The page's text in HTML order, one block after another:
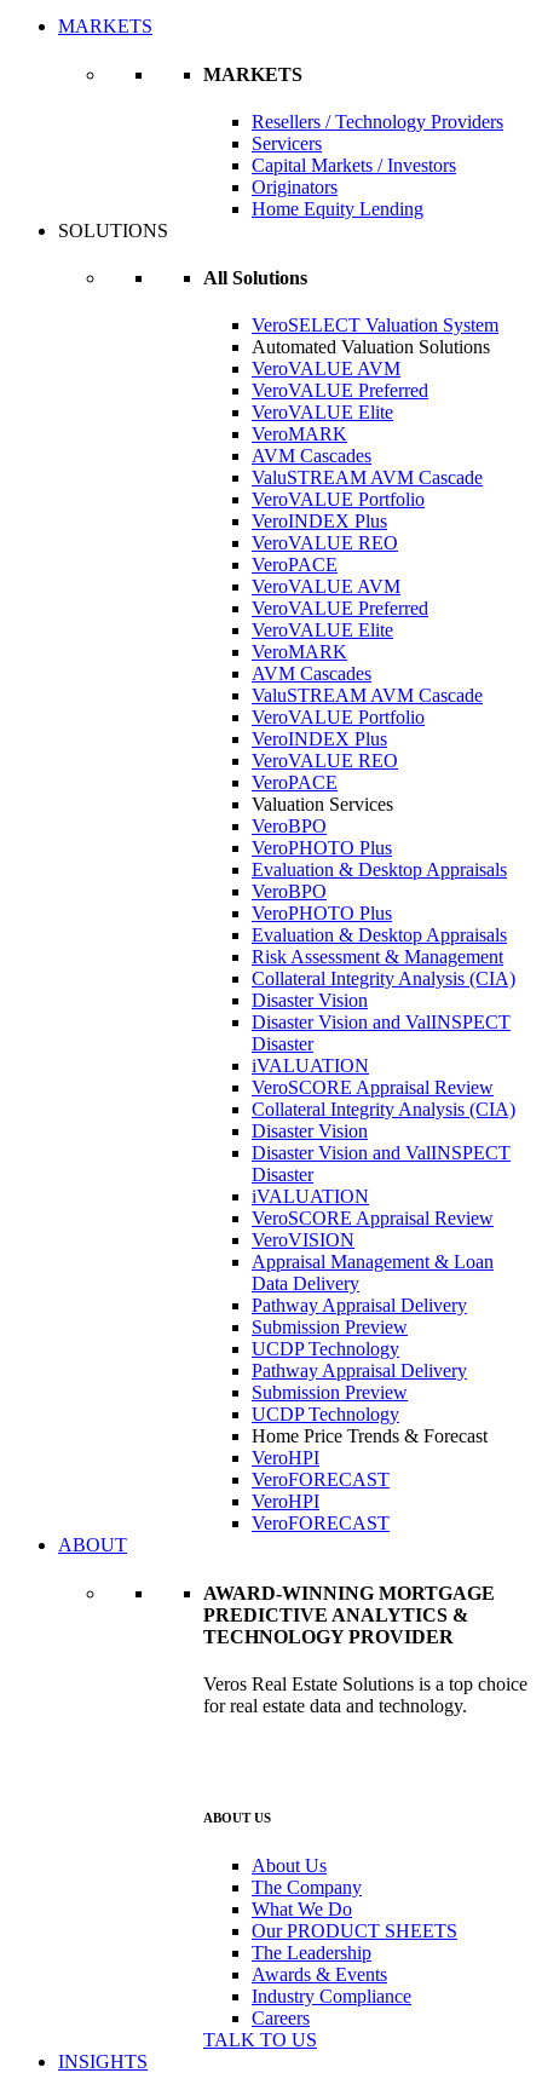
MARKETS
MARKETS
Resellers / Technology Providers
Servicers
Capital Markets / Investors
Originators
Home Equity Lending
SOLUTIONS
All Solutions
VeroSELECT Valuation System
Automated Valuation Solutions
VeroVALUE AVM
VeroVALUE Preferred
VeroVALUE Elite
VeroMARK
AVM Cascades
ValuSTREAM AVM Cascade
VeroVALUE Portfolio
VeroINDEX Plus
VeroVALUE REO
VeroPACE
VeroVALUE AVM
VeroVALUE Preferred
VeroVALUE Elite
VeroMARK
AVM Cascades
ValuSTREAM AVM Cascade
VeroVALUE Portfolio
VeroINDEX Plus
VeroVALUE REO
VeroPACE
Valuation Services
VeroBPO
VeroPHOTO Plus
Evaluation & Desktop Appraisals
VeroBPO
VeroPHOTO Plus
Evaluation & Desktop Appraisals
Risk Assessment & Management
Collateral Integrity Analysis (CIA)
Disaster Vision
Disaster Vision and ValINSPECT
Disaster
iVALUATION
VeroSCORE Appraisal Review
Collateral Integrity Analysis (CIA)
Disaster Vision
Disaster Vision and ValINSPECT
Disaster
iVALUATION
VeroSCORE Appraisal Review
VeroVISION
Appraisal Management & Loan
Data Delivery
Pathway Appraisal Delivery
Submission Preview
UCDP Technology
Pathway Appraisal Delivery
Submission Preview
UCDP Technology
Home Price Trends & Forecast
VeroHPI
VeroFORECAST
VeroHPI
VeroFORECAST
ABOUT
AWARD-WINNING MORTGAGE
PREDICTIVE ANALYTICS &
TECHNOLOGY PROVIDER
Veros Real Estate Solutions is a top choice
for real estate data and technology.
ABOUT US
About Us
The Company
What We Do
Our PRODUCT SHEETS
The Leadership
Awards & Events
Industry Compliance
Careers
TALK TO US
INSIGHTS